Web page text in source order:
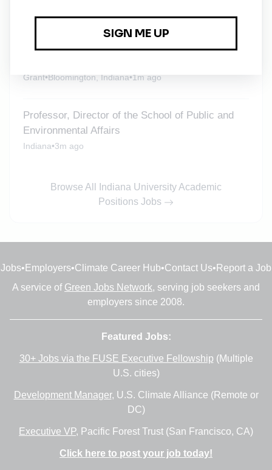
Grant•Bloomington, Indiana•1m ago
Professor, Director of the School of Public and
Environmental Affairs
Indiana•3m ago
Browse All Indiana University Academic
Positions Jobs
Jobs• Employers•Climate Career Hub•Contact Us• Report a Job
A service of Green Jobs Network, serving job seekers and
employers since 2008.
Featured Jobs:
30+ Jobs via the FUSE Executive Fellowship (Multiple
U.S. cities)
Development Manager, U.S. Climate Alliance (Remote or
DC)
Executive VP, Pacific Forest Trust (San Francisco, CA)
Click here to post your job today!